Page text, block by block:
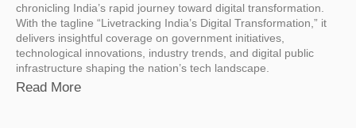
chronicling India’s rapid journey toward digital transformation.
With the tagline “Livetracking India’s Digital Transformation,” it
delivers insightful coverage on government initiatives,
technological innovations, industry trends, and digital public
infrastructure shaping the nation’s tech landscape.
Read More